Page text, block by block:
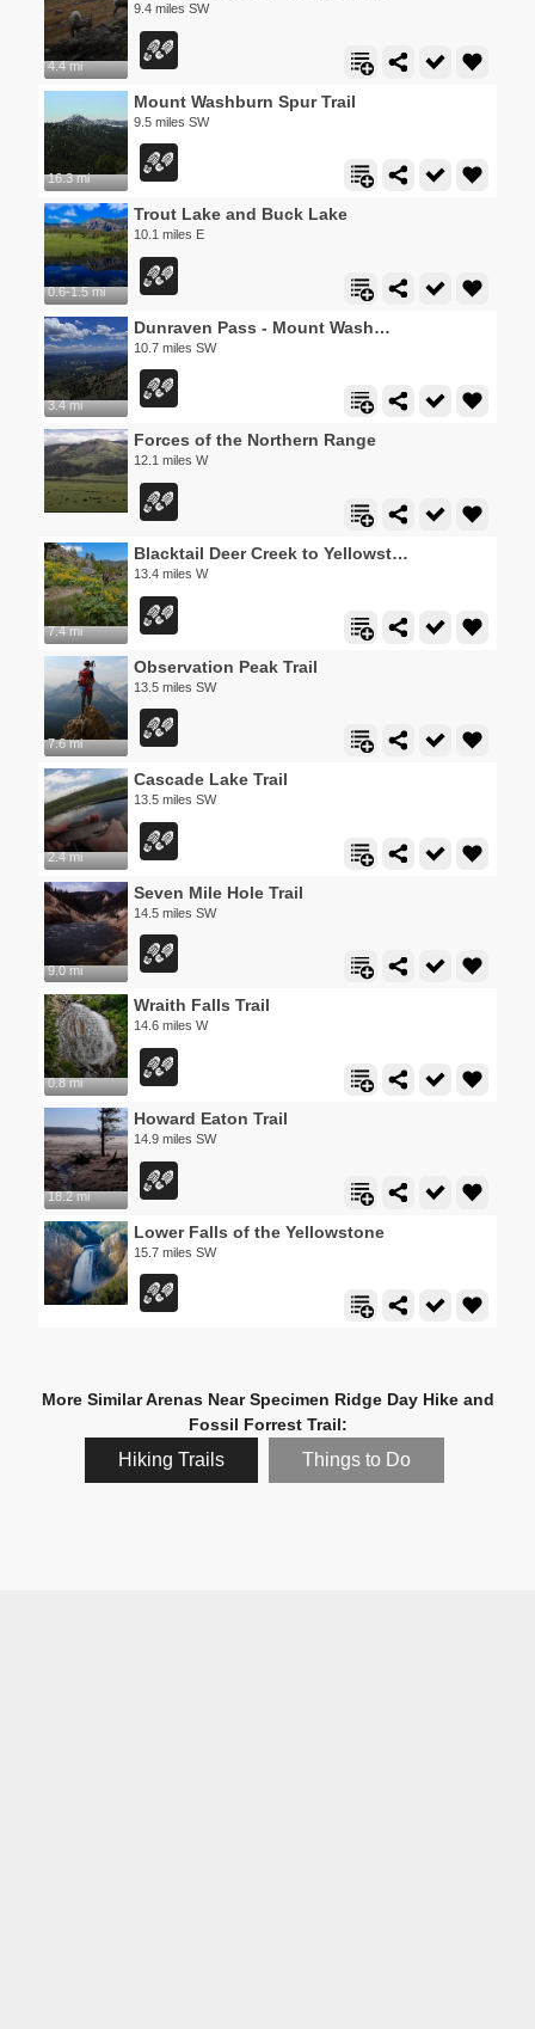
4.4 mi
9.4 miles SW
16.3 mi
Mount Washburn Spur Trail
9.5 miles SW
0.6-1.5 mi
Trout Lake and Buck Lake
10.1 miles E
3.4 mi
Dunraven Pass - Mount Washburn Trail
10.7 miles SW
Forces of the Northern Range
12.1 miles W
7.4 mi
Blacktail Deer Creek to Yellowstone River Trail
13.4 miles W
7.6 mi
Observation Peak Trail
13.5 miles SW
2.4 mi
Cascade Lake Trail
13.5 miles SW
9.0 mi
Seven Mile Hole Trail
14.5 miles SW
0.8 mi
Wraith Falls Trail
14.6 miles W
18.2 mi
Howard Eaton Trail
14.9 miles SW
Lower Falls of the Yellowstone
15.7 miles SW
More Similar Arenas Near Specimen Ridge Day Hike and
Fossil Forrest Trail:
Hiking Trails Things to Do